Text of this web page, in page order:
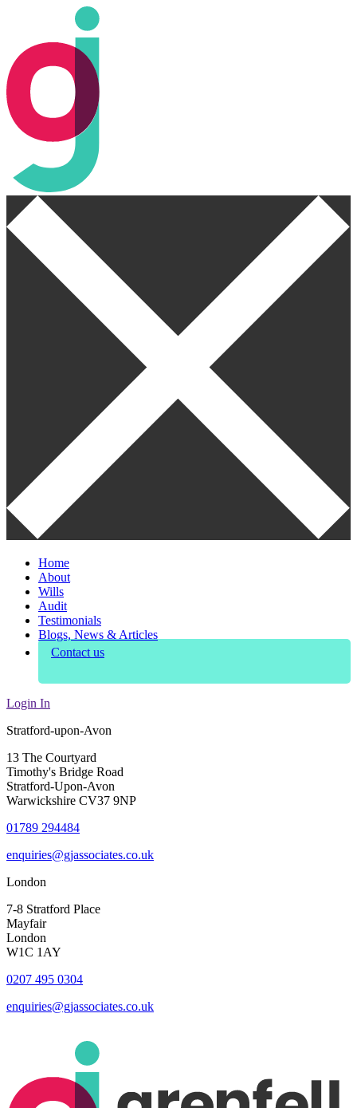
Home
About
Wills
Audit
Testimonials
Blogs, News & Articles
Contact us
Login In
Stratford-upon-Avon
13 The Courtyard
Timothy's Bridge Road
Stratford-Upon-Avon
Warwickshire CV37 9NP
01789 294484
enquiries@gjassociates.co.uk
London
7-8 Stratford Place
Mayfair
London
W1C 1AY
0207 495 0304
enquiries@gjassociates.co.uk